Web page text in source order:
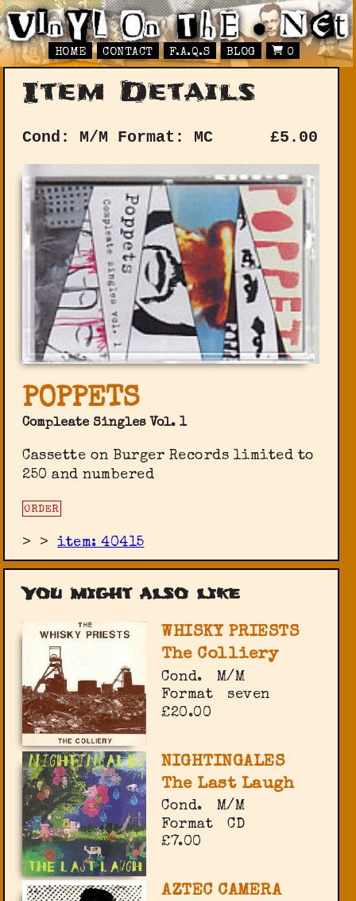
HOME CONTACT F.A.Q.S BLOG 0
Item Details
Cond: M/M Format: MC £5.00
POPPETS
Compleate Singles Vol. 1
Cassette on Burger Records limited to
250 and numbered
ORDER
> >item: 40415
You might also like
WHISKY PRIESTS
The Colliery
Cond.
M/M
Format
seven
£20.00
NIGHTINGALES
The Last Laugh
Cond.
M/M
Format
CD
£7.00
AZTEC CAMERA